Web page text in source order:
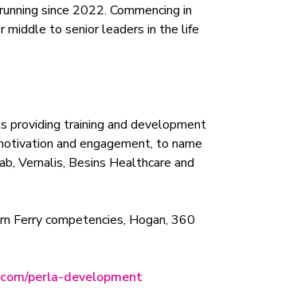
since 2022. Commencing in
middle to senior leaders in the life
providing training and development
and engagement, to name
Vernalis, Besins Healthcare and
Ferry competencies, Hogan, 360
perla-development